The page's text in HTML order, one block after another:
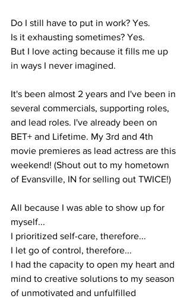
Do I still have to put in work? Yes.
Is it exhausting sometimes? Yes.
But I love acting because it fills me up
in ways I never imagined.
It's been almost 2 years and I've been in
several commercials, supporting roles,
and lead roles. I've already been on
BET+ and Lifetime. My 3rd and 4th
movie premieres as lead actress are this
weekend! (Shout out to my hometown
of Evansville, IN for selling out TWICE!)
All because I was able to show up for
myself...
I prioritized self-care, therefore...
I let go of control, therefore...
I had the capacity to open my heart and
mind to creative solutions to my season
of unmotivated and unfulfilled